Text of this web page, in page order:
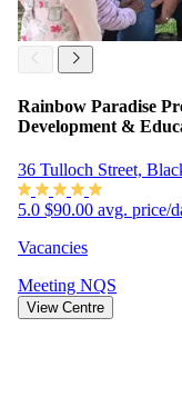
Rainbow Paradise
Development &
36 Tulloch Street,
5.0 $90.00 avg. price/
Vacancies
Meeting NQS
View Centre